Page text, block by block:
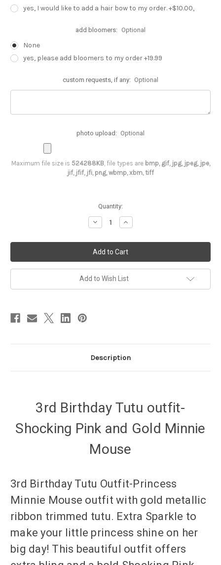
yes, I would like to add a hair bow to my order. +$10.00,
add bloomers: Optional
None
yes, please add bloomers to my order +19.99
custom requests, if any: Optional
photo upload: Optional
Maximum file size is 524288KB, file types are bmp, gif, jpg, jpeg, jpe,
jif, jfif, jfi, png, wbmp, xbm, tiff
Quantity:
Decrease
Quantity
3rd
Birthday
Tutu
outfit-
Shocking
Pink
Gold
Increase
Quantity
3rd
Birthday
Tutu
outfit-
Shocking
Pink
Gold
Add to Wish List
Description
3rd Birthday Tutu outfit-
Shocking Pink and Gold Minnie
Mouse
3rd Birthday Tutu Outfit-Princess
Minnie Mouse outfit with gold metallic
ribbon trimmed tutu. Extra Sparkle to
make your little princess shine on her
big day! This beautiful outfit offers